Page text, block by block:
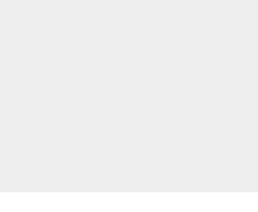
focused on blockages
smaller vessels of the
– the myocardium
name “Small Vessel